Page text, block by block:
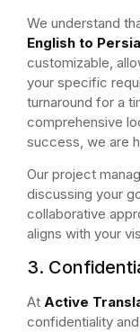
We understand
English to
customizable,
your specific
turnaround for a
comprehensive
success, we are
Our project
discussing your
collaborative
aligns with your
3.
At Active
confidentiality